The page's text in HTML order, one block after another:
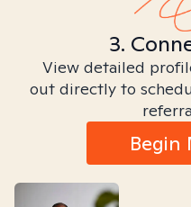
3.
View detailed
out directly to
Begin